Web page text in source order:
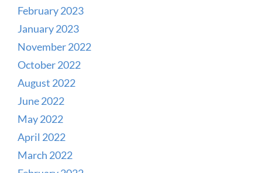
February 2023
January 2023
November 2022
October 2022
August 2022
June 2022
May 2022
April 2022
March 2022